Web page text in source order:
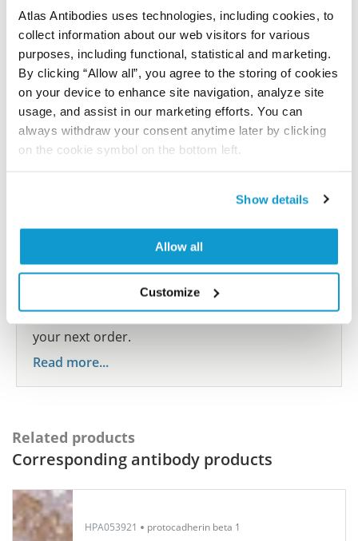
Atlas Antibodies uses technologies, including cookies, to
collect information about our web visitors for various
purposes, including functional, statistical and marketing.
By clicking “Allow all”, you agree to the storing of cookies
on your device to enhance site navigation, analyze site
usage, and assist in our marketing efforts. You can
always withdraw your consent anytime later by clicking
on the cookie symbol on the bottom left.
Show details
Allow all
Customize
Submit reference
Researcher Contributions
species we have not yet tested? Why not
participate in the Explorer Program, and we will
show your contribution here. If you would like to
share your results with us, the Explorer
Program offers a 25µl vial free of charge with
your next order.
Read more...
Related products
Corresponding antibody products
HPA053921 protocadherin beta 1